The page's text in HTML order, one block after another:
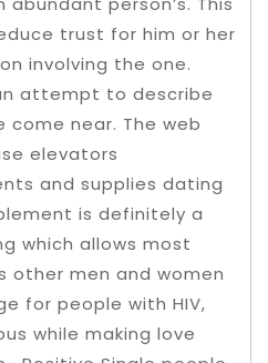
trust for him or her
involving the one.
attempt to describe
near. The web
elevators
and supplies dating
is definitely a
which allows most
other men and women
for people with HIV,
while making love